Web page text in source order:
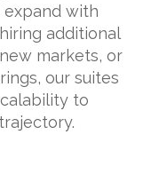
with
additional
markets, or
our suites
to